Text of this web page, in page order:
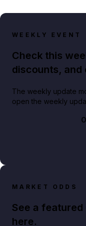
WEEKLY EVENT
Check this
discounts, and
The weekly update
open the weekly
MARKET ODDS
See a featured
here.